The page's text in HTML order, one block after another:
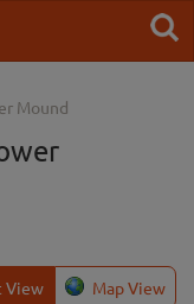
Mound
View Map View